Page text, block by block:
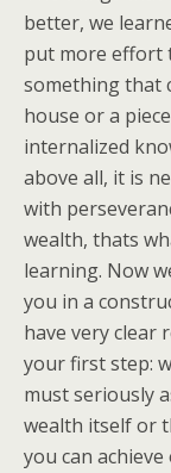
better, we
put more effort
something that
house or a
internalized
above all, it is
with
wealth, thats
learning. Now
you in a
have very clear
your first step:
must seriously
wealth itself or
you can achieve